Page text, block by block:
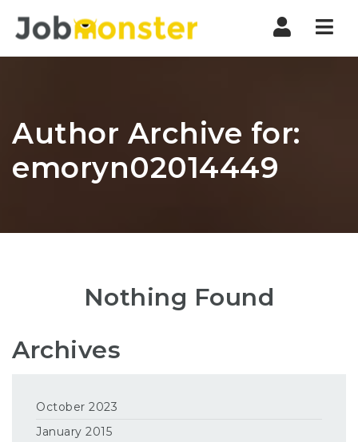
Author Archive for:
emoryn02014449
Nothing Found
Archives
October 2023
January 2015